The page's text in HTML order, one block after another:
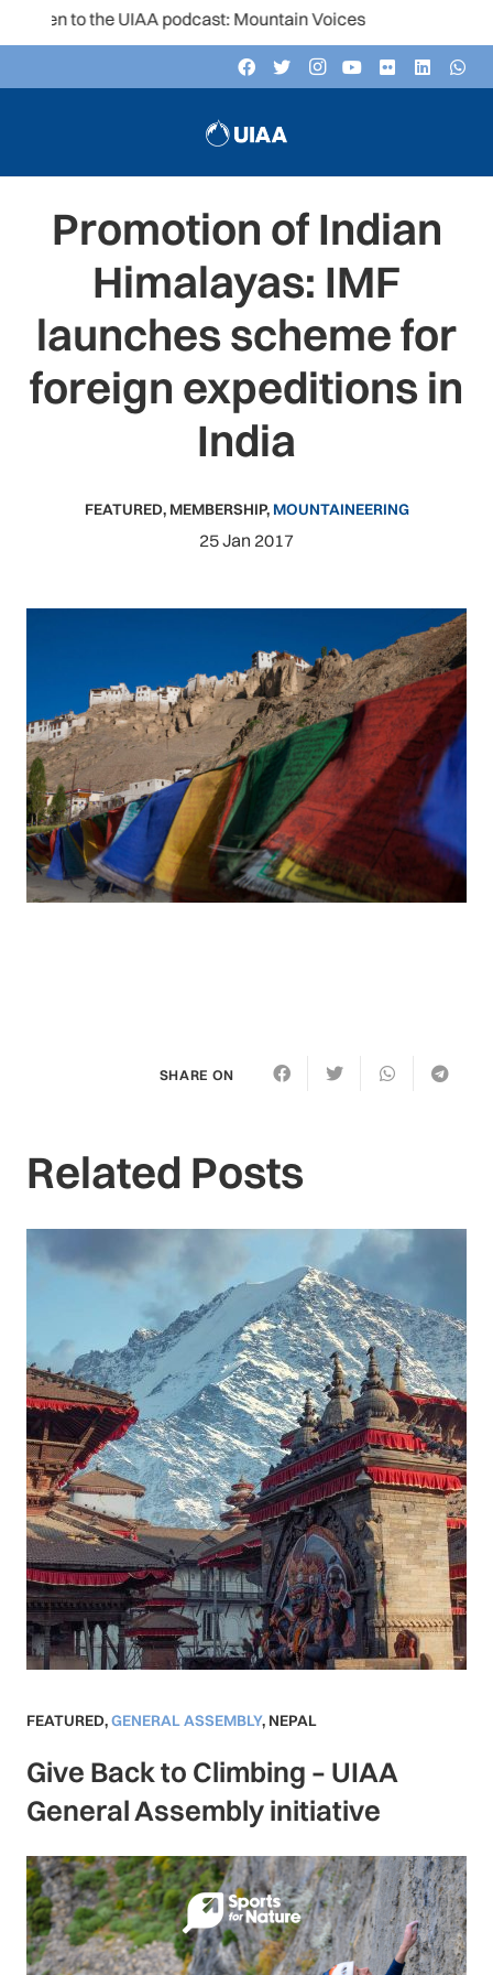
to the UIAA podcast: Mountain Voices
Promotion of Indian
Himalayas: IMF
launches scheme for
foreign expeditions in
India
FEATURED, MEMBERSHIP, MOUNTAINEERING
25 Jan 2017
SHARE ON
Related Posts
FEATURED,GENERAL ASSEMBLY, NEPAL
Give Back to Climbing – UIAA
General Assembly initiative